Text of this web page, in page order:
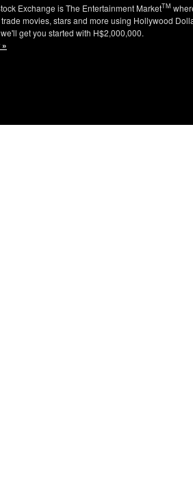
Exchange is The Entertainment MarketTM
movies, stars and more using Hollywood
get you started with H$2,000,000.